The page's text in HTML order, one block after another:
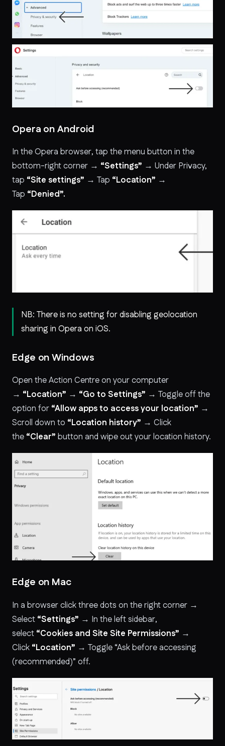
Opera on Android
In the Opera browser, tap the menu button in the
bottom-right corner → “Settings” → Under Privacy,
tap “Site settings” → Tap “Location” →
Tap “Denied”.
NB: There is no setting for disabling geolocation
sharing in Opera on iOS.
Edge on Windows
Open the Action Centre on your computer
→ “Location” → “Go to Settings” → Toggle off the
option for “Allow apps to access your location” →
Scroll down to “Location history” → Click
the “Clear” button and wipe out your location history.
Edge on Mac
In a browser click three dots on the right corner →
Select “Settings” → In the left sidebar,
select “Cookies and Site Site Permissions” →
Click “Location” → Toggle “Ask before accessing
(recommended)” off.